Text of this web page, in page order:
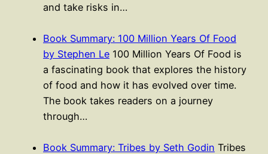
and take risks in…
Book Summary: 100 Million Years Of Food
by Stephen Le 100 Million Years Of Food is
a fascinating book that explores the history
of food and how it has evolved over time.
The book takes readers on a journey
through…
Book Summary: Tribes by Seth Godin Tribes